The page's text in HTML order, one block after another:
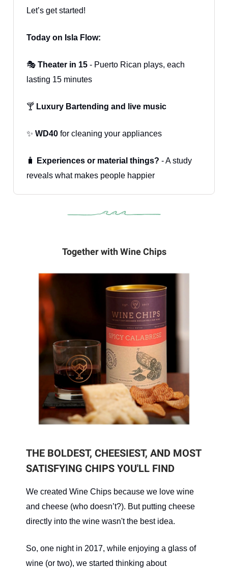
Let’s get started!
Today on Isla Flow:
🎭 Theater in 15 - Puerto Rican plays, each
lasting 15 minutes
🍸 Luxury Bartending and live music
✨ WD40 for cleaning your appliances
🧳 Experiences or material things? - A study
reveals what makes people happier
Together with Wine Chips
THE BOLDEST, CHEESIEST, AND MOST
SATISFYING CHIPS YOU'LL FIND
We created Wine Chips because we love wine
and cheese (who doesn’t?). But putting cheese
directly into the wine wasn't the best idea.
So, one night in 2017, while enjoying a glass of
wine (or two), we started thinking about